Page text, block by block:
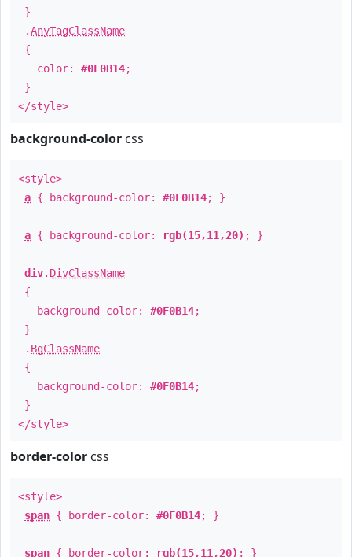
}
.AnyTagClassName
{
color: #0F0B14;
}
</style>
background-color css
<style>
a { background-color: #0F0B14; }
a { background-color: rgb(15,11,20) ; }
div. DivClassName
{
background-color: #0F0B14;
}
. BgClassName
{
background-color: #0F0B14;
}
</style>
border-color css
<style>
span { border-color: #0F0B14; }
span { border-color: rgb(15,11,20) ; }